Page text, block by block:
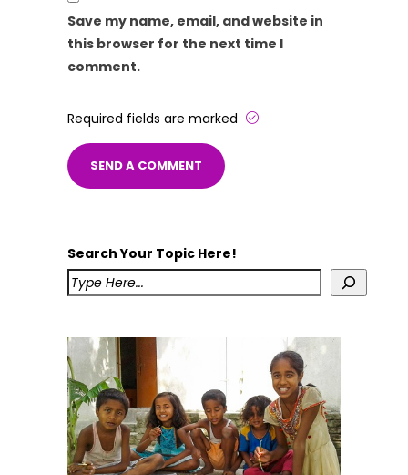
Save my name, email, and website in
this browser for the next time I
comment.
Required fields are marked
Search Your Topic Here!